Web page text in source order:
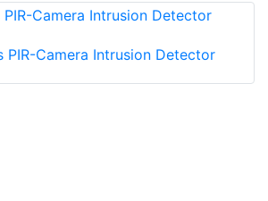
PIR-Camera Intrusion Detector